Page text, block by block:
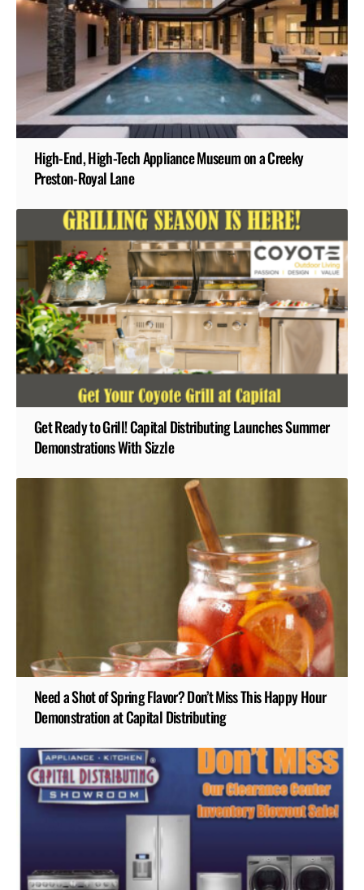
High-End, High-Tech Appliance Museum on a Creeky
Preston-Royal Lane
Get Ready to Grill! Capital Distributing Launches Summer
Demonstrations With Sizzle
Need a Shot of Spring Flavor? Don’t Miss This Happy Hour
Demonstration at Capital Distributing